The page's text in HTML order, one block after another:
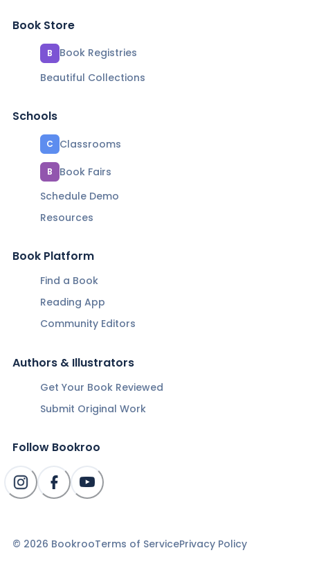
Book Store
B
Book Registries
Beautiful Collections
Schools
C Classrooms
B
Book Fairs
Schedule Demo
Resources
Book Platform
Find a Book
Reading App
Community Editors
Authors & Illustrators
Get Your Book Reviewed
Submit Original Work
Follow Bookroo
© 2026 BookrooTerms of ServicePrivacy Policy